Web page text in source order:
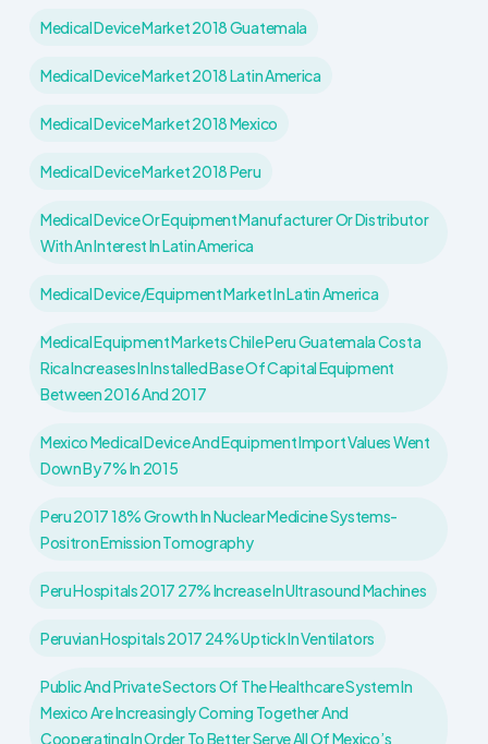
Medical Device Market 2018 Guatemala
Medical Device Market 2018 Latin America
Medical Device Market 2018 Mexico
Medical Device Market 2018 Peru
Medical Device Or Equipment Manufacturer Or Distributor
With An Interest In Latin America
Medical Device/equipment Market In Latin America
Medical Equipment Markets Chile Peru Guatemala Costa
Rica Increases In Installed Base Of Capital Equipment
Between 2016 And 2017
Mexico Medical Device And Equipment Import Values Went
Down By 7% In 2015
Peru 2017 18% Growth In Nuclear Medicine Systems-
Positron Emission Tomography
Peru Hospitals 2017 27% Increase In Ultrasound Machines
Peruvian Hospitals 2017 24% Uptick In Ventilators
Public And Private Sectors Of The Healthcare System In
Mexico Are Increasingly Coming Together And
Cooperating In Order To Better Serve All Of Mexico’s